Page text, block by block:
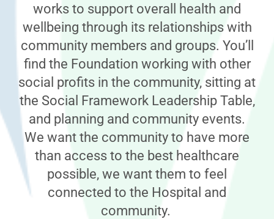
works to support overall health and
wellbeing through its relationships with
community members and groups. You’ll
find the Foundation working with other
social profits in the community, sitting at
the Social Framework Leadership Table,
and planning and community events.
We want the community to have more
than access to the best healthcare
possible, we want them to feel
connected to the Hospital and
community.